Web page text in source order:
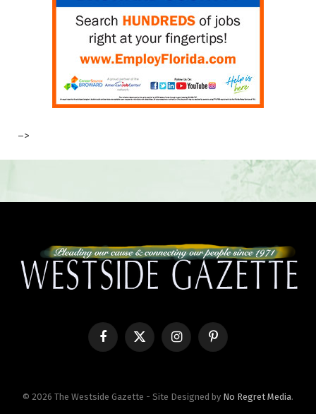
–>
FacebookX
InstagramPinterest
© 2026 The Westside Gazette - Site Designed by No Regret Media.